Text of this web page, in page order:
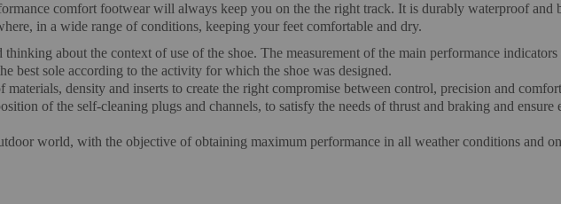
comfort footwear will always keep you on the the right track. It is durably waterproof
in a wide range of conditions, keeping your feet comfortable and dry.
about the context of use of the shoe. The measurement of the main performance
best sole according to the activity for which the shoe was designed.
density and inserts to create the right compromise between control, precision and
of the self-cleaning plugs and channels, to satisfy the needs of thrust and braking and
world, with the objective of obtaining maximum performance in all weather conditions and